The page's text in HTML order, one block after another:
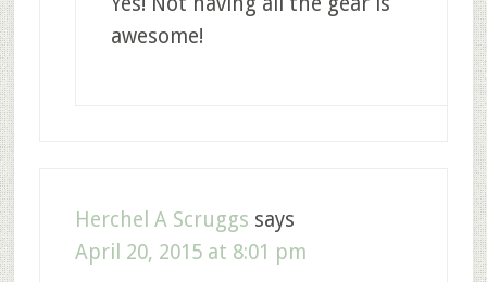
awesome!
Herchel A Scruggs says
April 20, 2015 at 8:01 pm